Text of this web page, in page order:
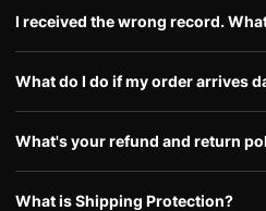
I received the wrong record.
What do I do if my order arrives
What's your refund and return
What is Shipping Protection?